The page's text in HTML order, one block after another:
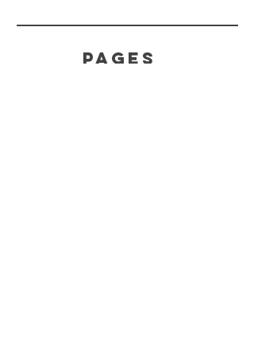
PAGES